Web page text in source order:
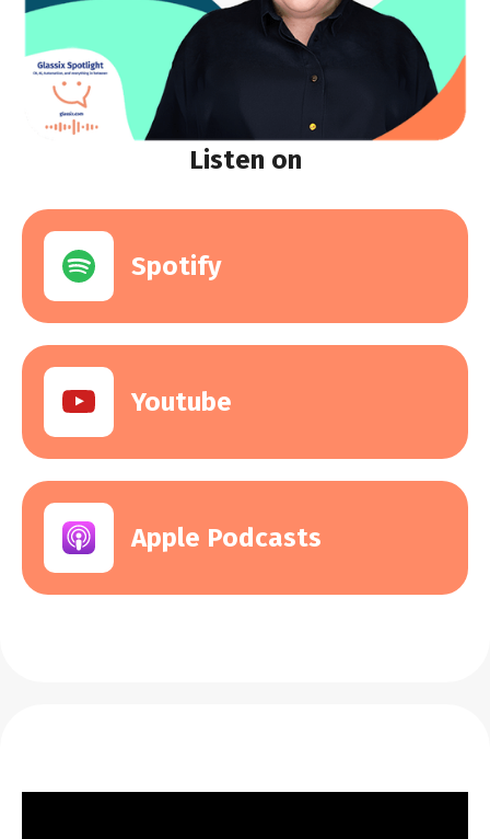
Listen on
Spotify
Youtube
Apple Podcasts